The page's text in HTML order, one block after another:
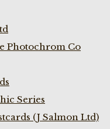
Photochrom Co
Series
(J Salmon Ltd)